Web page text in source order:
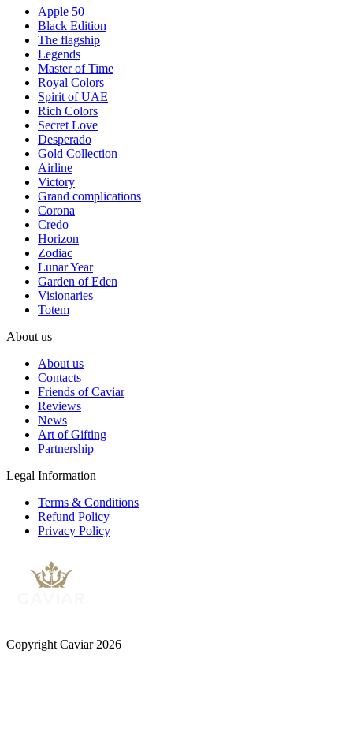
Apple 50
Black Edition
The flagship
Legends
Master of Time
Royal Colors
Spirit of UAE
Rich Colors
Secret Love
Desperado
Gold Collection
Airline
Victory
Grand complications
Corona
Credo
Horizon
Zodiac
Lunar Year
Garden of Eden
Visionaries
Totem
About us
About us
Contacts
Friends of Caviar
Reviews
News
Art of Gifting
Partnership
Legal Information
Terms & Conditions
Refund Policy
Privacy Policy
Copyright Caviar 2026